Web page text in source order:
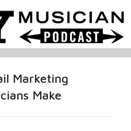
Marketing
Make